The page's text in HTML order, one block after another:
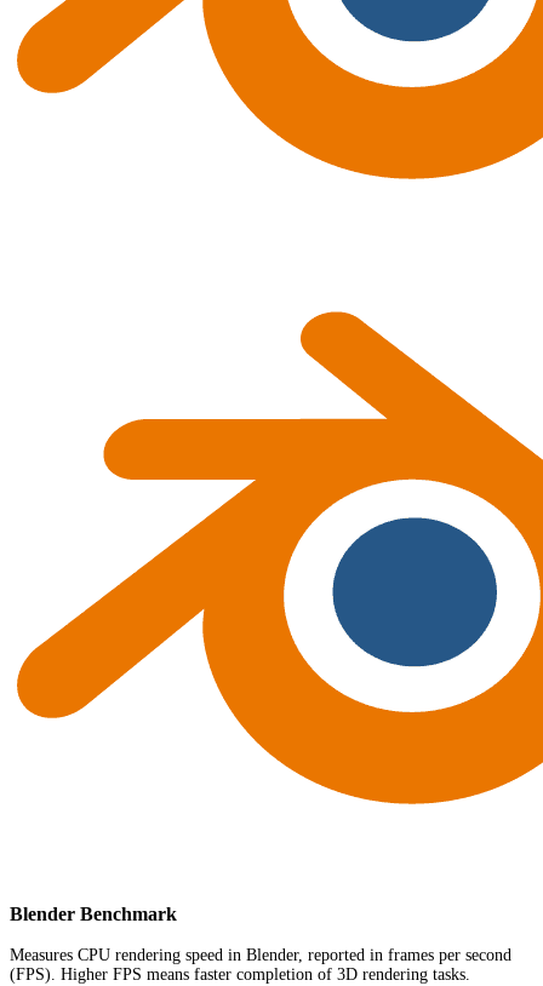
Blender Benchmark
Measures CPU rendering speed in Blender, reported in frames per second
(FPS). Higher FPS means faster completion of 3D rendering tasks.